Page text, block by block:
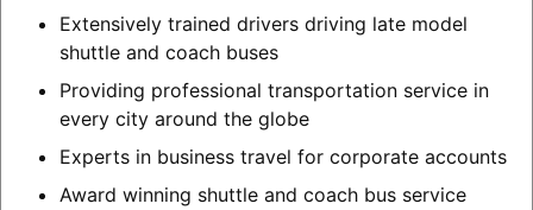
Extensively trained drivers driving late model
shuttle and coach buses
Providing professional transportation service in
every city around the globe
Experts in business travel for corporate accounts
Award winning shuttle and coach bus service